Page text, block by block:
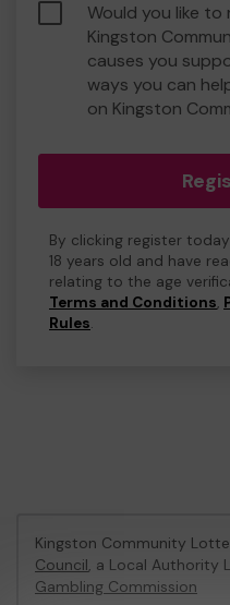
Would you like to
Kingston
causes you
ways you can
on Kingston
By clicking register
18 years old and have
relating to the age
Terms and Conditions,
Rules.
Kingston Community
Council, a Local Authority
Gambling Commission